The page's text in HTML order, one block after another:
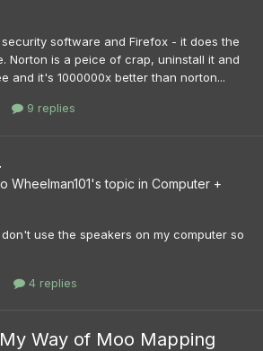
security software and Firefox - it does the
Norton is a peice of crap, uninstall it and
and it's 1000000x better than norton...
9 replies
Wheelman101's topic in Computer +
use the speakers on my computer so
4 replies
Way of Moo Mapping